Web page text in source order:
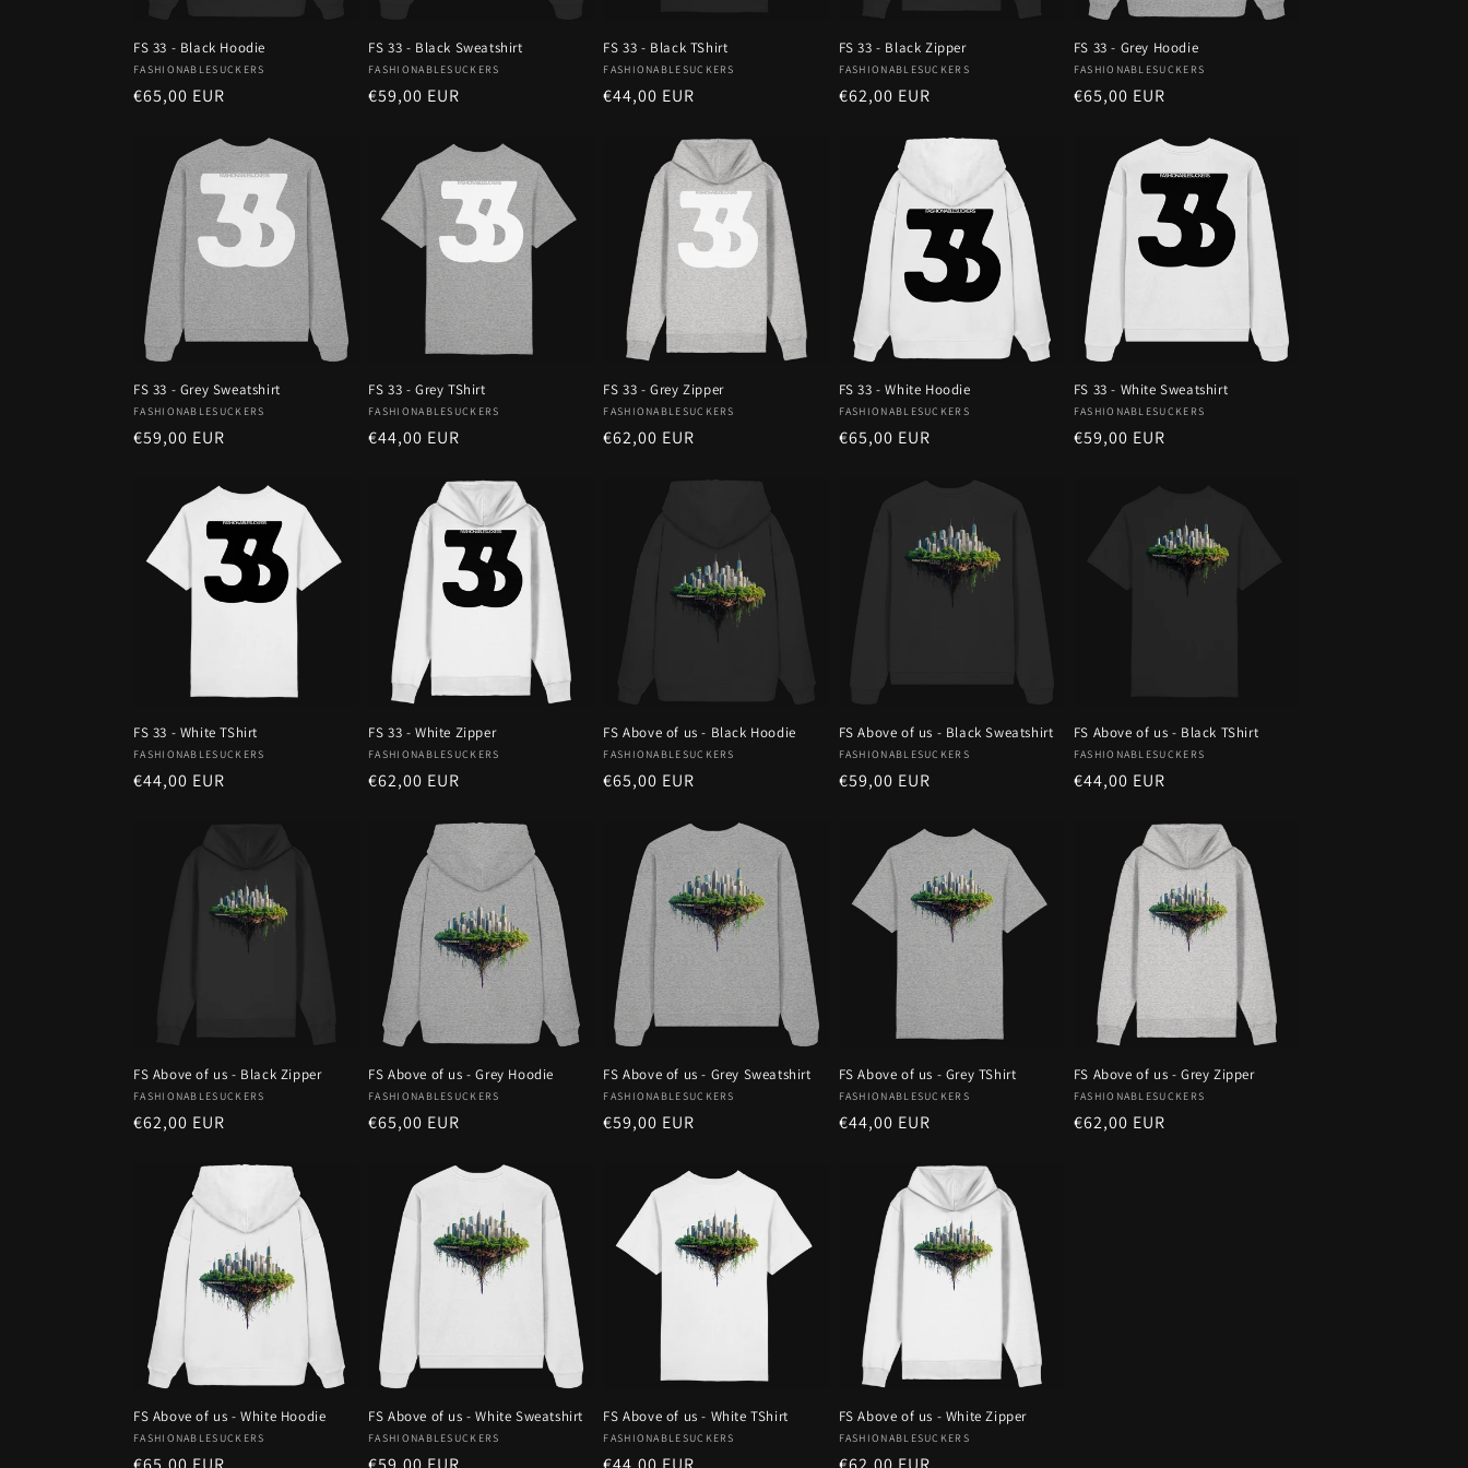
FS 33 - Black Hoodie
Vendor:
FASHIONABLESUCKERS
Regular
€65,00 EUR
FS 33 - Black Sweatshirt
Vendor:
FASHIONABLESUCKERS
Regular
€59,00 EUR
FS 33 - Black TShirt
Vendor:
FASHIONABLESUCKERS
Regular
€44,00 EUR
FS 33 - Black Zipper
Vendor:
FASHIONABLESUCKERS
Regular
€62,00 EUR
FS 33 - Grey Hoodie
Vendor:
FASHIONABLESUCKERS
Regular
€65,00 EUR
FS 33 - Grey Sweatshirt
Vendor:
FASHIONABLESUCKERS
Regular
€59,00 EUR
FS 33 - Grey TShirt
Vendor:
FASHIONABLESUCKERS
Regular
€44,00 EUR
FS 33 - Grey Zipper
Vendor:
FASHIONABLESUCKERS
Regular
€62,00 EUR
FS 33 - White Hoodie
Vendor:
FASHIONABLESUCKERS
Regular
€65,00 EUR
FS 33 - White Sweatshirt
Vendor:
FASHIONABLESUCKERS
Regular
€59,00 EUR
FS 33 - White TShirt
Vendor:
FASHIONABLESUCKERS
Regular
€44,00 EUR
FS 33 - White Zipper
Vendor:
FASHIONABLESUCKERS
Regular
€62,00 EUR
FS Above of us - Black Hoodie
Vendor:
FASHIONABLESUCKERS
Regular
€65,00 EUR
FS Above of us - Black Sweatshirt
Vendor:
FASHIONABLESUCKERS
Regular
€59,00 EUR
FS Above of us - Black TShirt
Vendor:
FASHIONABLESUCKERS
Regular
€44,00 EUR
FS Above of us - Black Zipper
Vendor:
FASHIONABLESUCKERS
Regular
€62,00 EUR
FS Above of us - Grey Hoodie
Vendor:
FASHIONABLESUCKERS
Regular
€65,00 EUR
FS Above of us - Grey Sweatshirt
Vendor:
FASHIONABLESUCKERS
Regular
€59,00 EUR
FS Above of us - Grey TShirt
Vendor:
FASHIONABLESUCKERS
Regular
€44,00 EUR
FS Above of us - Grey Zipper
Vendor:
FASHIONABLESUCKERS
Regular
€62,00 EUR
FS Above of us - White Hoodie
Vendor:
FASHIONABLESUCKERS
FS Above of us - White Sweatshirt
Vendor:
FASHIONABLESUCKERS
FS Above of us - White TShirt
Vendor:
FASHIONABLESUCKERS
FS Above of us - White Zipper
Vendor:
FASHIONABLESUCKERS